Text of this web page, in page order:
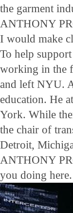
the garment
ANTHONY
I would make
To help
working in the
and left NYU.
education. He
York. While
the chair of
Detroit,
ANTHONY
you doing